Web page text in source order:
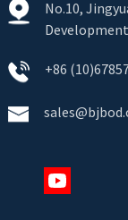
No.10,
+86